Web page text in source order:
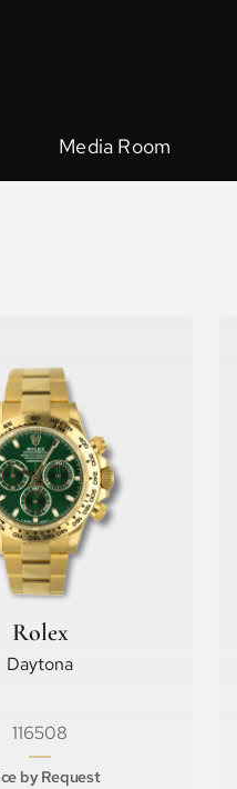
Media Room
Rolex
Daytona
116508
by Request